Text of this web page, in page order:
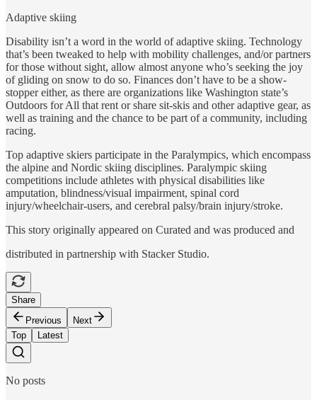
Adaptive skiing
Disability isn’t a word in the world of adaptive skiing. Technology
that’s been tweaked to help with mobility challenges, and/or partners
for those without sight, allow almost anyone who’s seeking the joy
of gliding on snow to do so. Finances don’t have to be a show-
stopper either, as there are organizations like Washington state’s
Outdoors for All that rent or share sit-skis and other adaptive gear, as
well as training and the chance to be part of a community, including
racing.
Top adaptive skiers participate in the Paralympics, which encompass
the alpine and Nordic skiing disciplines. Paralympic skiing
competitions include athletes with physical disabilities like
amputation, blindness/visual impairment, spinal cord
injury/wheelchair-users, and cerebral palsy/brain injury/stroke.
This story originally appeared on Curated and was produced and
distributed in partnership with Stacker Studio.
Share
Previous
Next
Top
Latest
No posts